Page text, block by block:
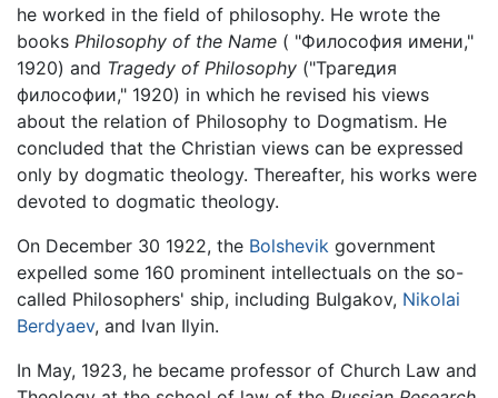
he worked in the field of philosophy. He wrote the
books Philosophy of the Name ( "Философия имени,"
1920) and Tragedy of Philosophy ("Трагедия
философии," 1920) in which he revised his views
about the relation of Philosophy to Dogmatism. He
concluded that the Christian views can be expressed
only by dogmatic theology. Thereafter, his works were
devoted to dogmatic theology.
On December 30 1922, the Bolshevik government
expelled some 160 prominent intellectuals on the so-
called Philosophers' ship, including Bulgakov, Nikolai
Berdyaev, and Ivan Ilyin.
In May, 1923, he became professor of Church Law and